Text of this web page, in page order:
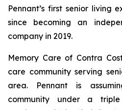
Pennant’s first senior living
since becoming an
company in 2019.
Memory Care of Contra
care community serving
area. Pennant is
community under a